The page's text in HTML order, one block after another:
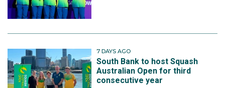
7 DAYS AGO
South Bank to host Squash
Australian Open for third
consecutive year